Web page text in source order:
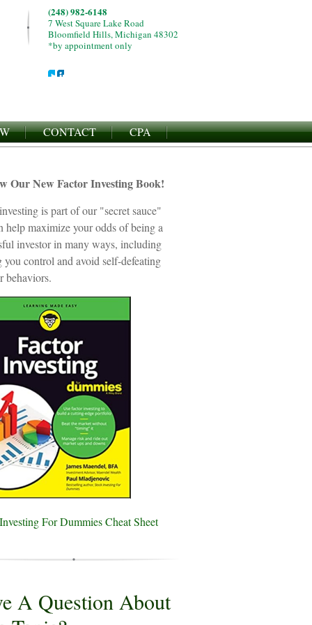
(248) 982-6148
7 West Square Lake Road
Bloomfield Hills, Michigan 48302
*by appointment only
CONTACT CPA
Our New Factor Investing Book!
is part of our "secret sauce"
help maximize your odds of being a
investor in many ways, including
you control and avoid self-defeating
behaviors.
For Dummies Cheat Sheet
A Question About